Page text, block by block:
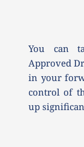
You can
Approved
in your
control of
up